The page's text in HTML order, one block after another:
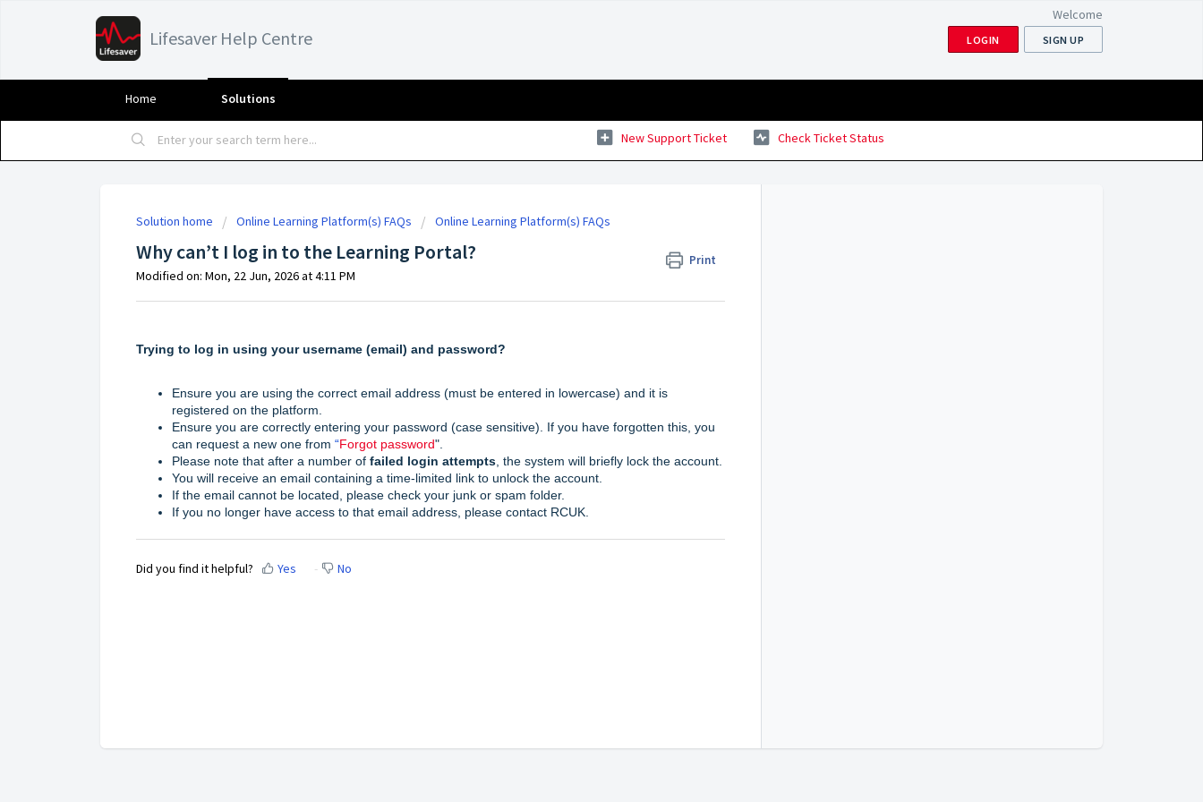
Lifesaver Help Centre
Welcome
LOGIN SIGN UP
Home Solutions
New Support Ticket Check Ticket Status
Solution home Online Learning Platform(s) FAQs Online Learning Platform(s) FAQs
Why can’t I log in to the Learning Portal? Print
Modified on: Mon, 22 Jun, 2026 at 4:11 PM
Trying to log in using your username (email) and password?
Ensure you are using the correct email address (must be entered in lowercase) and it is
registered on the platform.
Ensure you are correctly entering your password (case sensitive). If you have forgotten this, you
can request a new one from “Forgot password".
Please note that after a number of failed login attempts , the system will briefly lock the account.
You will receive an email containing a time-limited link to unlock the account.
If the email cannot be located, please check your junk or spam folder.
If you no longer have access to that email address, please contact RCUK.
Did you find it helpful? Yes No